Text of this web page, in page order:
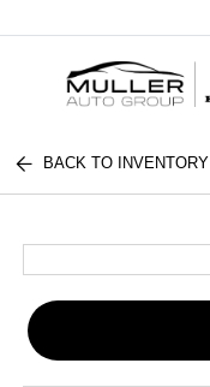
BACK TO INVENTORY